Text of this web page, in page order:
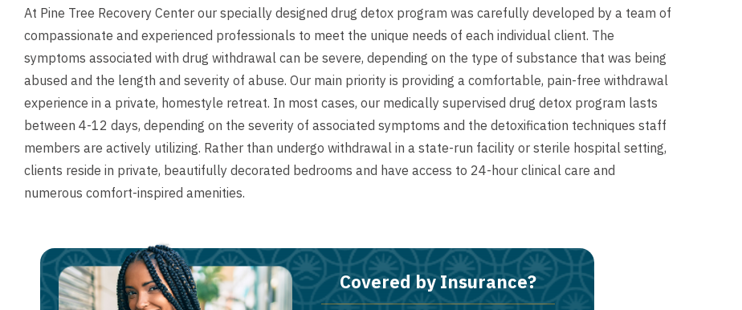
At Pine Tree Recovery Center our specially designed drug detox program was carefully developed by a team of
compassionate and experienced professionals to meet the unique needs of each individual client. The
symptoms associated with drug withdrawal can be severe, depending on the type of substance that was being
abused and the length and severity of abuse. Our main priority is providing a comfortable, pain-free withdrawal
experience in a private, homestyle retreat. In most cases, our medically supervised drug detox program lasts
between 4-12 days, depending on the severity of associated symptoms and the detoxification techniques staff
members are actively utilizing. Rather than undergo withdrawal in a state-run facility or sterile hospital setting,
clients reside in private, beautifully decorated bedrooms and have access to 24-hour clinical care and
numerous comfort-inspired amenities.
Covered by Insurance?